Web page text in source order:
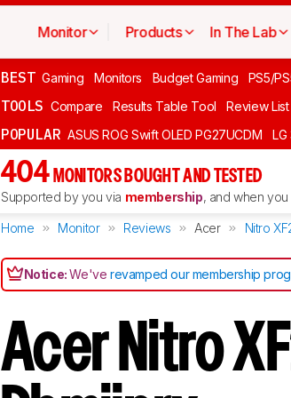
Monitor Products In The Lab
BEST Gaming Monitors Budget Gaming PS5/
TOOLS Compare Results Table Tool Review List
POPULAR ASUS ROG Swift OLED PG27UCDM
404 MONITORS BOUGHT AND TESTED
Supported by you via membership, and when
Home Monitor Reviews Acer Nitro
Notice:We'verevamped our membership
Acer Nitro